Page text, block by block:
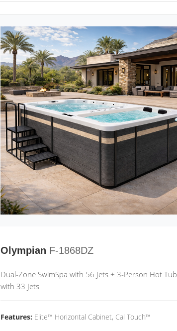
Olympian F-1868DZ
Dual-Zone SwimSpa with 56 Jets + 3-Person Hot Tub
with 33 Jets
Features: Elite™ Horizontal Cabinet, Cal Touch™